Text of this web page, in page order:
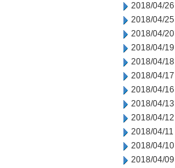
2018/04/26
2018/04/25
2018/04/20
2018/04/19
2018/04/18
2018/04/17
2018/04/16
2018/04/13
2018/04/12
2018/04/11
2018/04/10
2018/04/09